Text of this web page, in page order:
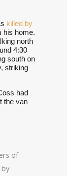
killed by
his home.
north
4:30
south on
striking
had
the van
of